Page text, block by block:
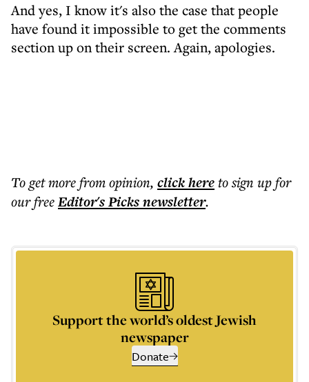
And yes, I know it's also the case that people
have found it impossible to get the comments
section up on their screen. Again, apologies.
To get morefrom opinion, click hereto sign up for
our freeEditor's Picksnewsletter.
Support the world’s oldest Jewish
newspaper
Donate